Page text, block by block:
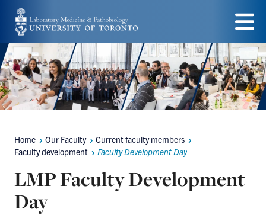
Skip
to
main
content
Menu
Breadcrumbs
Home Our Faculty
Current faculty members
Faculty development
Faculty Development Day
LMP Faculty Development
Day